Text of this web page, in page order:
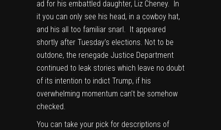
ad for his embattled daughter, Liz Cheney. In
it you can only see his head, in a cowboy hat,
and his all too familiar snarl. It appeared
shortly after Tuesday’s elections. Not to be
outdone, the renegade Justice Department
continued to leak stories which leave no doubt
of its intention to indict Trump, if his
overwhelming momentum can’t be somehow
checked.
You can take your pick for descriptions of